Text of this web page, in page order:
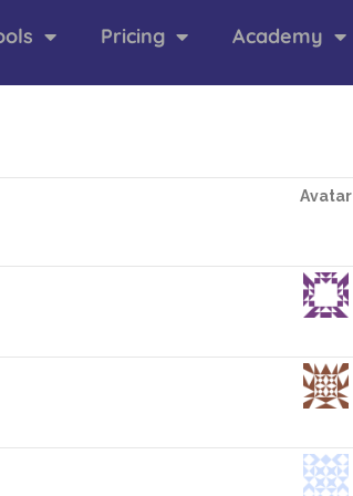
Pricing Academy
Avatar